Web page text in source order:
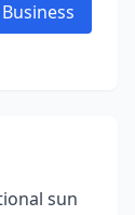
sun